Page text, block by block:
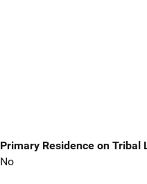
Primary Residence on Tribal
No